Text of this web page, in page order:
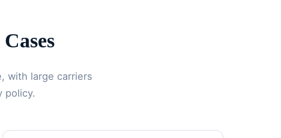
Cases
with large carriers
policy.